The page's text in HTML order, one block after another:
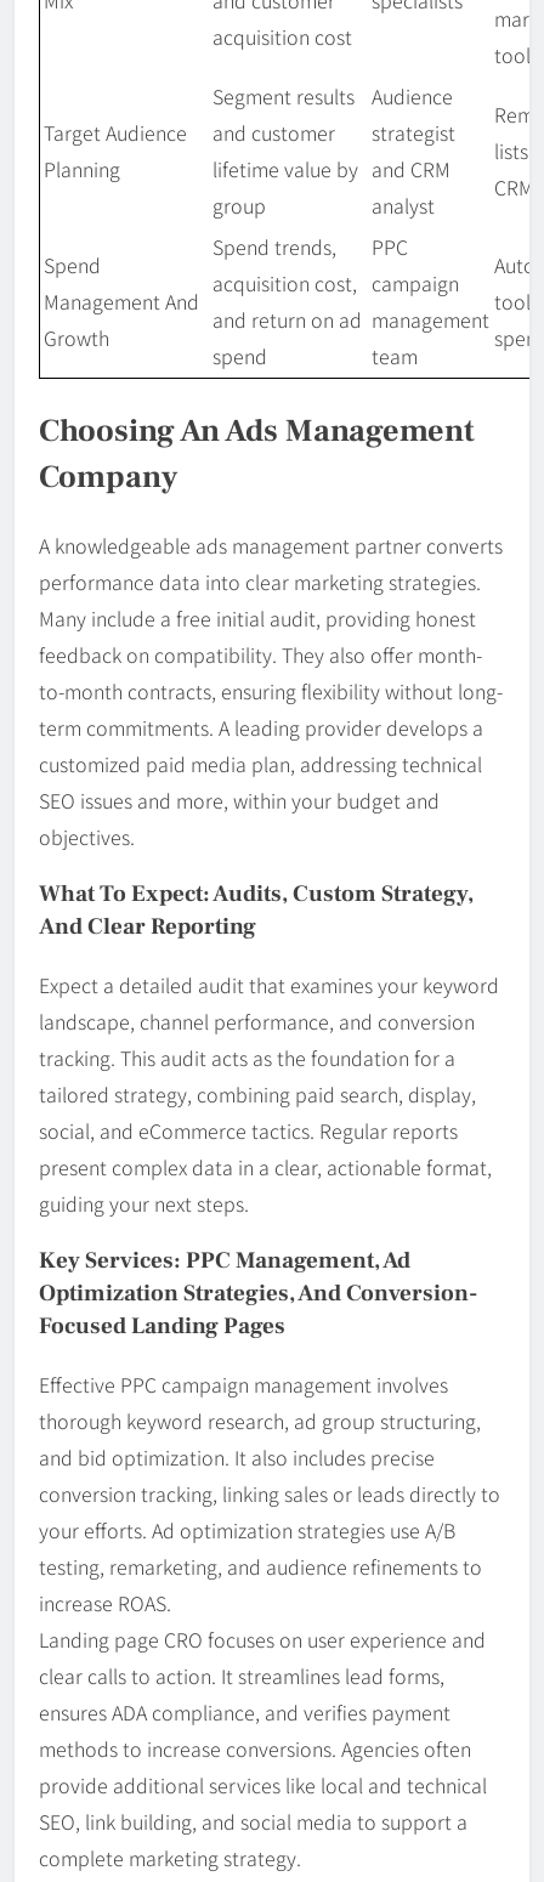
acquisition cost
tools
Target Audience
Planning
Segment results
and customer
lifetime value by
group
Audience
strategist
and CRM
analyst
lists,
CRM
Spend
Management And
Growth
Spend trends,
acquisition cost,
and return on ad
spend
PPC
campaign
management
team
tools
Choosing An Ads Management
Company
A knowledgeable ads management partner converts
performance data into clear marketing strategies.
Many include a free initial audit, providing honest
feedback on compatibility. They also offer month-
to-month contracts, ensuring flexibility without long-
term commitments. A leading provider develops a
customized paid media plan, addressing technical
SEO issues and more, within your budget and
objectives.
What To Expect: Audits, Custom Strategy,
And Clear Reporting
Expect a detailed audit that examines your keyword
landscape, channel performance, and conversion
tracking. This audit acts as the foundation for a
tailored strategy, combining paid search, display,
social, and eCommerce tactics. Regular reports
present complex data in a clear, actionable format,
guiding your next steps.
Key Services: PPC Management, Ad
Optimization Strategies, And Conversion-
Focused Landing Pages
Effective PPC campaign management involves
thorough keyword research, ad group structuring,
and bid optimization. It also includes precise
conversion tracking, linking sales or leads directly to
your efforts. Ad optimization strategies use A/B
testing, remarketing, and audience refinements to
increase ROAS.
Landing page CRO focuses on user experience and
clear calls to action. It streamlines lead forms,
ensures ADA compliance, and verifies payment
methods to increase conversions. Agencies often
provide additional services like local and technical
SEO, link building, and social media to support a
complete marketing strategy.